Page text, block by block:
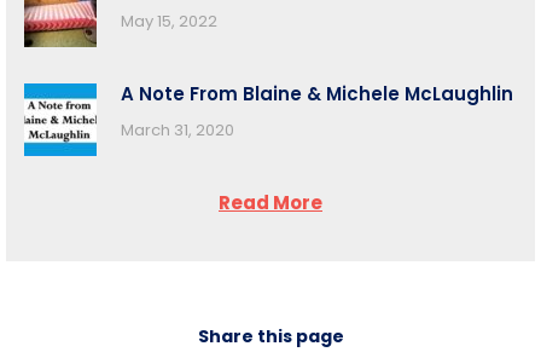
May 15, 2022
A Note From Blaine & Michele McLaughlin
March 31, 2020
Read More
Share this page